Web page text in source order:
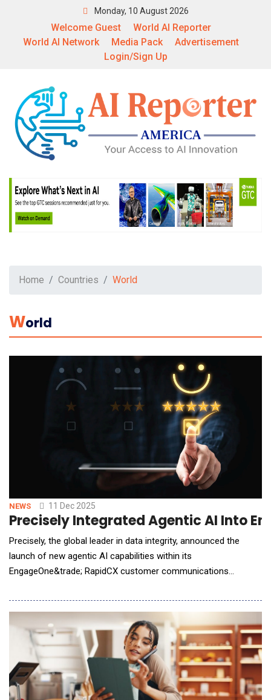
Monday, 10 August 2026
Welcome Guest
World AI Reporter
World AI Network
Media Pack
Advertisement
Login/Sign Up
Home Countries World
WOrld
NEWS 11 Dec 2025
Precisely Integrated Agentic AI Into
Precisely, the global leader in data integrity, announced the
launch of new agentic AI capabilities within its
EngageOne&trade; RapidCX customer communications
Sentiment Analysis, Contextual Rewrite, and Readability, along
offerings help businesses streamline communications